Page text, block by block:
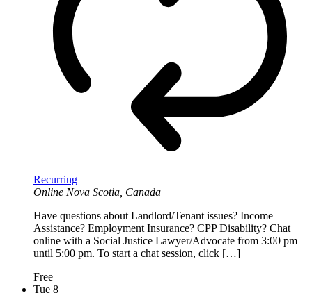
Recurring
Online Nova Scotia, Canada
Have questions about Landlord/Tenant issues? Income
Assistance? Employment Insurance? CPP Disability? Chat
online with a Social Justice Lawyer/Advocate from 3:00 pm
until 5:00 pm. To start a chat session, click […]
Free
Tue 8